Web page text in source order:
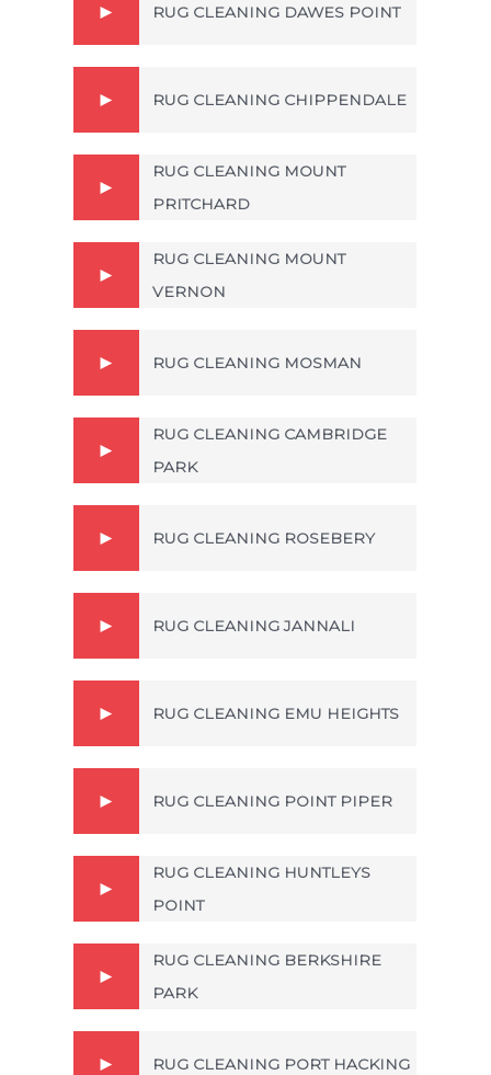
RUG CLEANING DAWES POINT
RUG CLEANING CHIPPENDALE
RUG CLEANING MOUNT
PRITCHARD
RUG CLEANING MOUNT
VERNON
RUG CLEANING MOSMAN
RUG CLEANING CAMBRIDGE
PARK
RUG CLEANING ROSEBERY
RUG CLEANING JANNALI
RUG CLEANING EMU HEIGHTS
RUG CLEANING POINT PIPER
RUG CLEANING HUNTLEYS
POINT
RUG CLEANING BERKSHIRE
PARK
RUG CLEANING PORT HACKING